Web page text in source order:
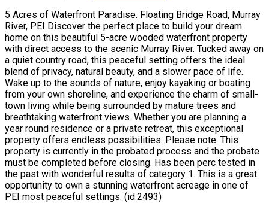
5 Acres of Waterfront Paradise. Floating Bridge Road, Murray
River, PEI Discover the perfect place to build your dream
home on this beautiful 5-acre wooded waterfront property
with direct access to the scenic Murray River. Tucked away on
a quiet country road, this peaceful setting offers the ideal
blend of privacy, natural beauty, and a slower pace of life.
Wake up to the sounds of nature, enjoy kayaking or boating
from your own shoreline, and experience the charm of small-
town living while being surrounded by mature trees and
breathtaking waterfront views. Whether you are planning a
year round residence or a private retreat, this exceptional
property offers endless possibilities. Please note: This
property is currently in the probated process and the probate
must be completed before closing. Has been perc tested in
the past with wonderful results of category 1. This is a great
opportunity to own a stunning waterfront acreage in one of
PEI most peaceful settings. (id:2493)